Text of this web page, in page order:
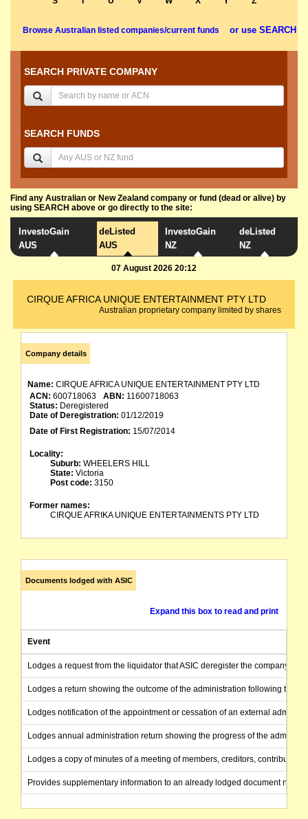
Browse Australian listed companies/current funds or use SEARCH
SEARCH PRIVATE COMPANY
SEARCH FUNDS
Find any Australian or New Zealand company or fund (dead or alive) by
using SEARCH above or go directly to the site:
InvestoGain
AUS
deListed
AUS
InvestoGain
NZ
deListed
NZ
07 August 2026 20:12
CIRQUE AFRICA UNIQUE ENTERTAINMENT PTY LTD
Australian proprietary company limited by shares
Company details
Name: CIRQUE AFRICA UNIQUE ENTERTAINMENT PTY LTD
ACN: 600718063 ABN: 11600718063
Status: Deregistered
Date of Deregistration: 01/12/2019
Date of First Registration: 15/07/2014
Locality:
Suburb: WHEELERS HILL
State: Victoria
Post code: 3150
Former names:
CIRQUE AFRIKA UNIQUE ENTERTAINMENTS PTY LTD
Documents lodged with ASIC
Expand this box to read and print
Event
Lodges a request from the liquidator that ASIC deregister the company as
Lodges a return showing the outcome of the administration following the
Lodges notification of the appointment or cessation of an external
Lodges annual administration return showing the progress of the
Lodges a copy of minutes of a meeting of members, creditors,
Provides supplementary information to an already lodged document not
Lodges a copy of the statutory report prepared by the liquidator to creditors